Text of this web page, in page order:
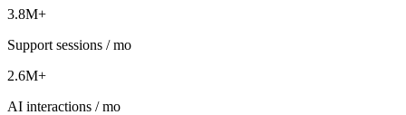
3.8M+
Support sessions / mo
2.6M+
AI interactions / mo